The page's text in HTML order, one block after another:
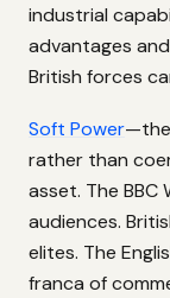
industrial
advantages
British forces
Soft Power
rather than
asset. The BBC
audiences.
elites. The
franca of